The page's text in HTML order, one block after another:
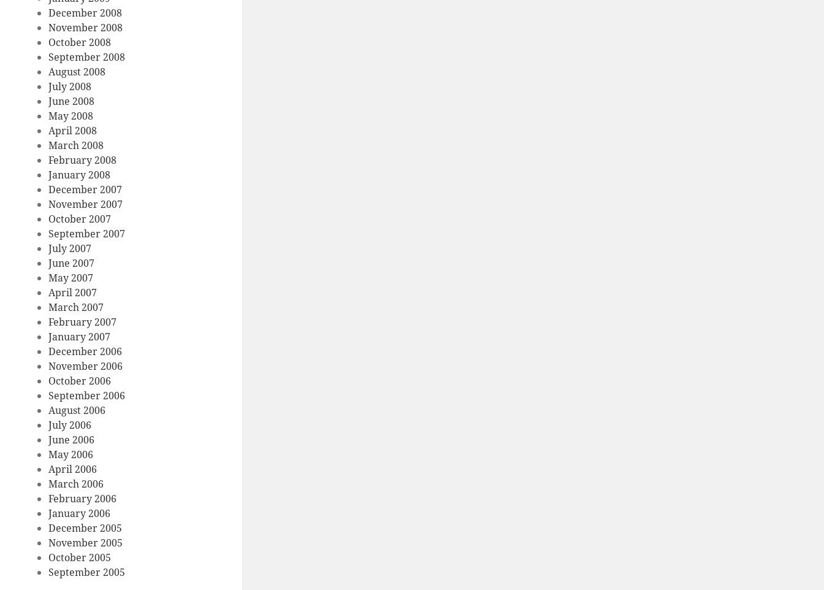
December 2008
November 2008
October 2008
September 2008
August 2008
July 2008
June 2008
May 2008
April 2008
March 2008
February 2008
January 2008
December 2007
November 2007
October 2007
September 2007
July 2007
June 2007
May 2007
April 2007
March 2007
February 2007
January 2007
December 2006
November 2006
October 2006
September 2006
August 2006
July 2006
June 2006
May 2006
April 2006
March 2006
February 2006
January 2006
December 2005
November 2005
October 2005
September 2005